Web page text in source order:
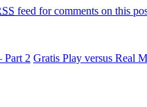
feed for comments on this
Part 2 Gratis Play versus Real